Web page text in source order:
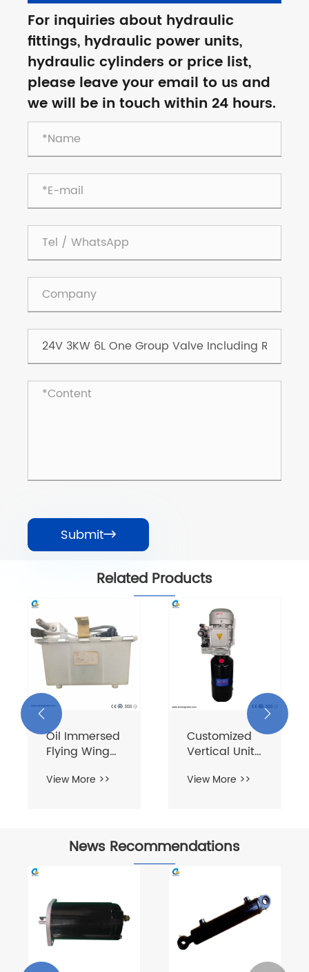
For inquiries about hydraulic
fittings, hydraulic power units,
hydraulic cylinders or price list,
please leave your email to us and
we will be in touch within 24 hours.
Submit
Related Products
Oil Immersed
Flying Wing
View More >>
Customized
Vertical Unit
View More >>
 
News Recommendations